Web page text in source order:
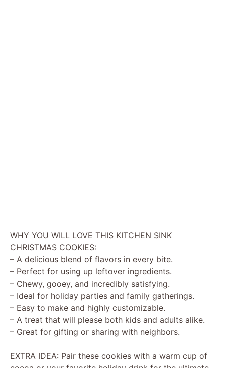
WHY YOU WILL LOVE THIS KITCHEN SINK
CHRISTMAS COOKIES:
– A delicious blend of flavors in every bite.
– Perfect for using up leftover ingredients.
– Chewy, gooey, and incredibly satisfying.
– Ideal for holiday parties and family gatherings.
– Easy to make and highly customizable.
– A treat that will please both kids and adults alike.
– Great for gifting or sharing with neighbors.
EXTRA IDEA: Pair these cookies with a warm cup of